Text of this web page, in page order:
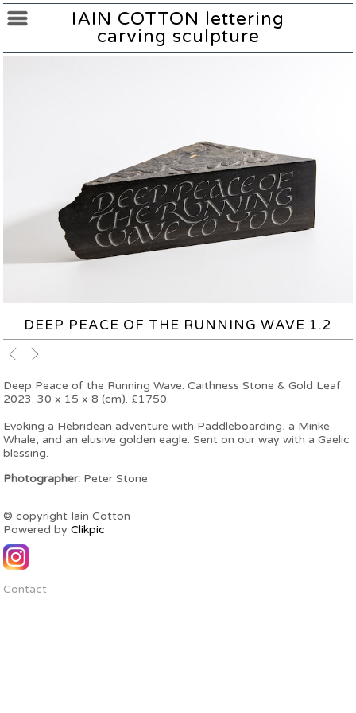
IAIN COTTON lettering
carving sculpture
DEEP PEACE OF THE RUNNING WAVE 1.2
Deep Peace of the Running Wave. Caithness Stone & Gold Leaf.
2023. 30 x 15 x 8 (cm). £1750.
Evoking a Hebridean adventure with Paddleboarding, a Minke
Whale, and an elusive golden eagle. Sent on our way with a Gaelic
blessing.
Photographer: Peter Stone
© copyright Iain Cotton
Powered by Clikpic
Contact